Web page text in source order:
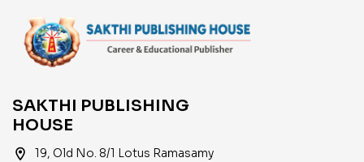
SAKTHI PUBLISHING
HOUSE
location_on
19, Old No. 8/1 Lotus Ramasamy